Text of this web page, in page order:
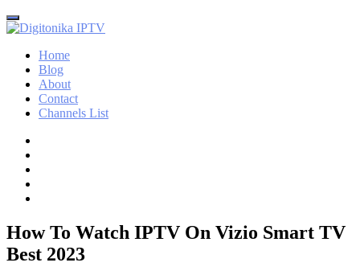
Home
Blog
About
Contact
Channels List
How To Watch IPTV On Vizio Smart TV
Best 2023